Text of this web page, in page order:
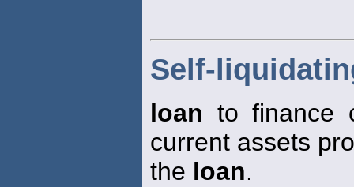
Self-
loan to finance
current assets
the loan.